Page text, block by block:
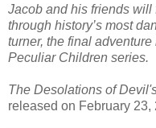
Jacob and his friends
through history’s most
turner, the final
Peculiar Children series.
The Desolations of
released on February 23,